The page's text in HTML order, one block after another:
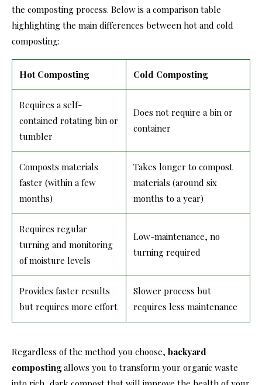
the composting process. Below is a comparison table
highlighting the main differences between hot and cold
composting:
Hot Composting Cold Composting
Requires a self-
contained rotating bin or
tumbler
Does not require a bin or
container
Composts materials
faster (within a few
months)
Takes longer to compost
materials (around six
months to a year)
Requires regular
turning and monitoring
of moisture levels
Low-maintenance, no
turning required
Provides faster results
but requires more effort
Slower process but
requires less maintenance
Regardless of the method you choose, backyard
composting allows you to transform your organic waste